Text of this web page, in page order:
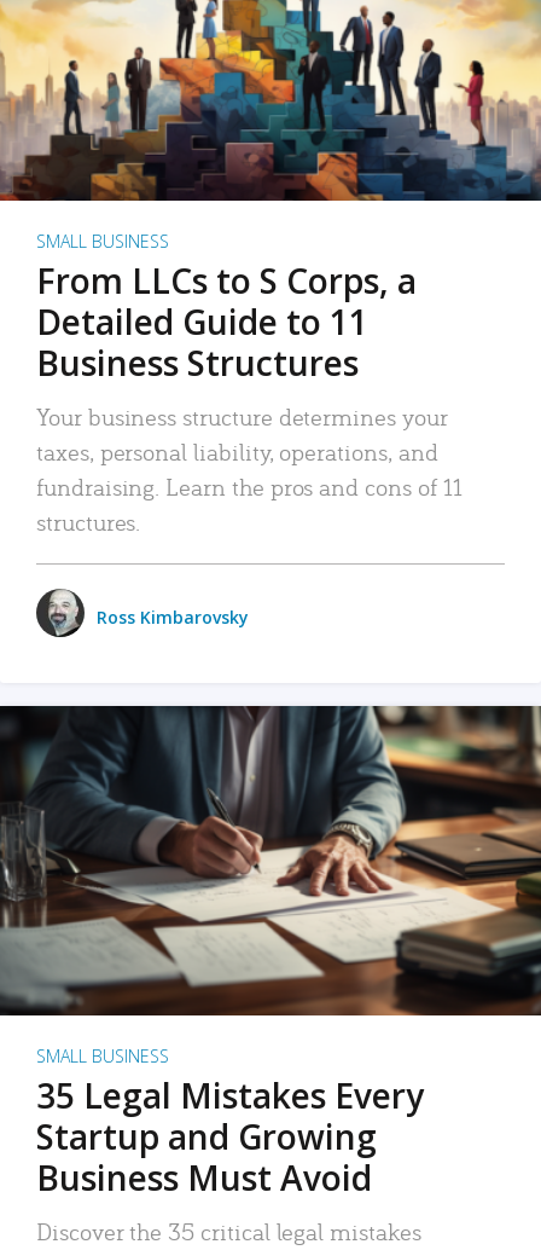
SMALL BUSINESS
From LLCs to S Corps, a
Detailed Guide to 11
Business Structures
Your business structure determines your
taxes, personal liability, operations, and
fundraising. Learn the pros and cons of 11
structures.
Ross Kimbarovsky
SMALL BUSINESS
35 Legal Mistakes Every
Startup and Growing
Business Must Avoid
Discover the 35 critical legal mistakes